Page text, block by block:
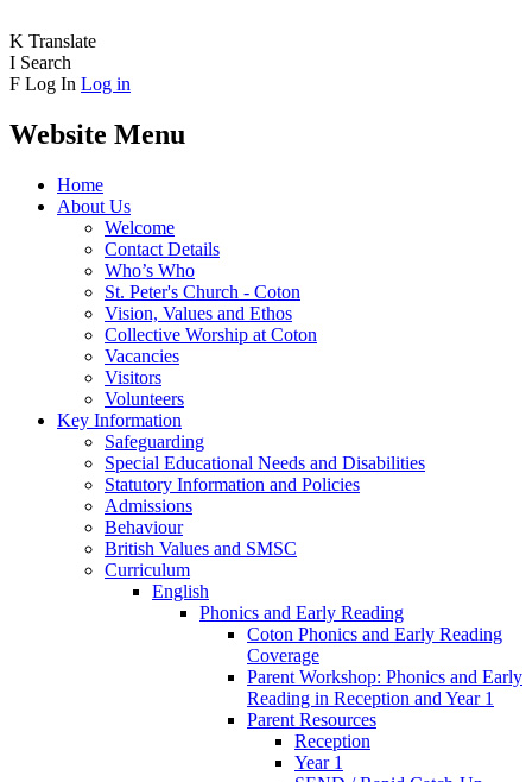
K Translate
I Search
F Log In Log in
Website Menu
Home
About Us
Welcome
Contact Details
Who’s Who
St. Peter's Church - Coton
Vision, Values and Ethos
Collective Worship at Coton
Vacancies
Visitors
Volunteers
Key Information
Safeguarding
Special Educational Needs and Disabilities
Statutory Information and Policies
Admissions
Behaviour
British Values and SMSC
Curriculum
English
Phonics and Early Reading
Coton Phonics and Early Reading
Coverage
Parent Workshop: Phonics and Early
Reading in Reception and Year 1
Parent Resources
Reception
Year 1